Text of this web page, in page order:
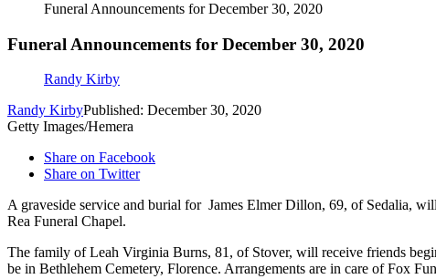
Funeral Announcements for December 30, 2020
Funeral Announcements for December 30, 2020
Randy Kirby
Randy KirbyPublished: December 30, 2020
Getty Images/Hemera
Share on Facebook
Share on Twitter
A graveside service and burial for James Elmer Dillon, 69, of Sedalia,
Rea Funeral Chapel.
The family of Leah Virginia Burns, 81, of Stover, will receive friends
be in Bethlehem Cemetery, Florence. Arrangements are in care of Fox